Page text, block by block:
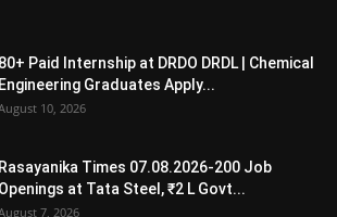
80+ Paid Internship at DRDO DRDL | Chemical
Engineering Graduates Apply...
10, 2026
Rasayanika Times 07.08.2026-200 Job
Openings at Tata Steel, ₹2 L Govt...
7, 2026